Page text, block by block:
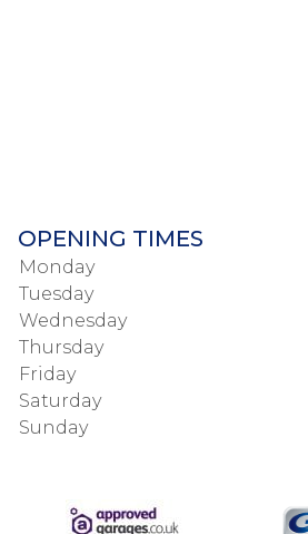
OPENING TIMES
Monday
Tuesday
Wednesday
Thursday
Friday
Saturday
Sunday